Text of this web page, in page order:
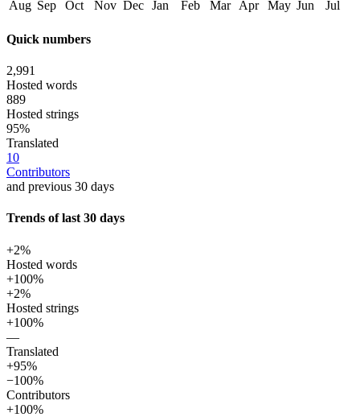
Aug Sep Oct Nov Dec Jan Feb Mar Apr May Jun Jul
Quick numbers
2,991
Hosted words
889
Hosted strings
95%
Translated
10
Contributors
and previous 30 days
Trends of last 30 days
+2%
Hosted words
+100%
+2%
Hosted strings
+100%
—
Translated
+95%
−100%
Contributors
+100%